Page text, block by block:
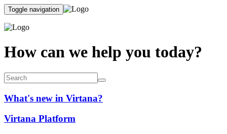
Toggle navigation
How can we help you today?
What's new in Virtana?
Virtana Platform